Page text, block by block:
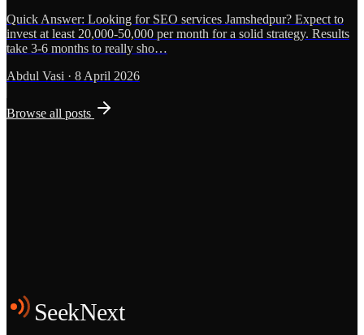
Quick Answer: Looking for SEO services Jamshedpur? Expect to
invest at least 20,000-50,000 per month for a solid strategy. Results
take 3-6 months to really sho…
Abdul Vasi · 8 April 2026
Browse all posts
Start the Conversation
SeekNext